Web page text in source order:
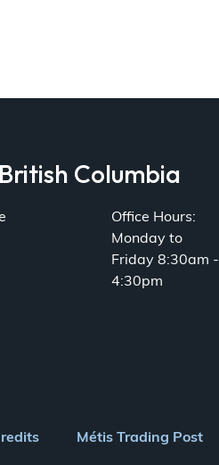
Columbia
Office Hours:
Monday to
Friday 8:30am -
4:30pm
Métis Trading Post